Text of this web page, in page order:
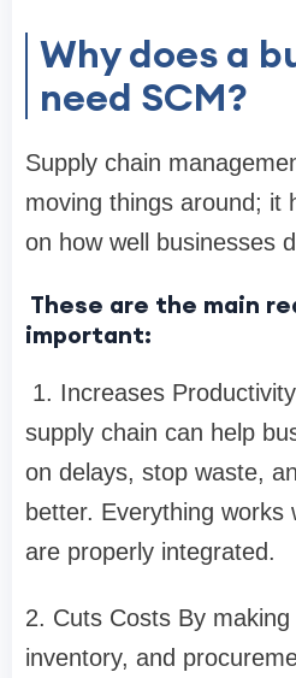
Why does a
need SCM?
Supply chain
moving things around; it
on how well businesses
These are the main
important:
1. Increases
supply chain can help
on delays, stop waste,
better. Everything works
are properly integrated.
2. Cuts Costs By
inventory, and